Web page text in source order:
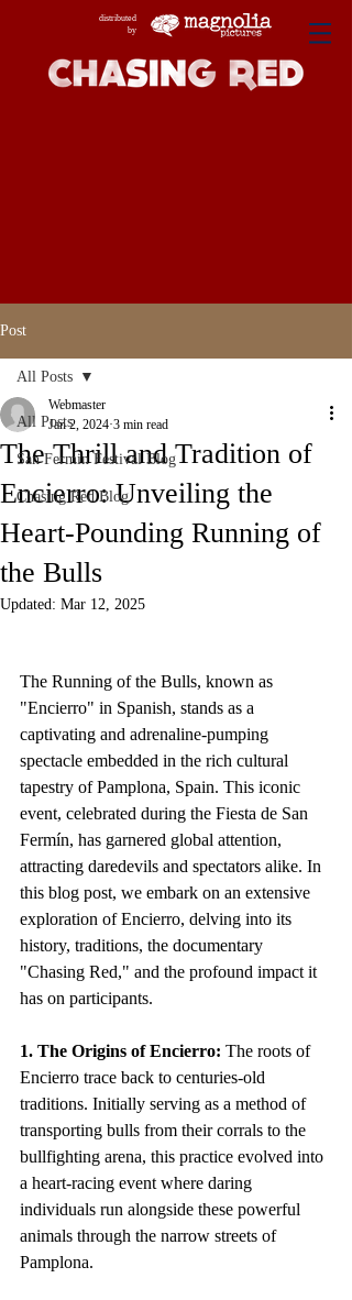
distributed
by
Post
All Posts
San Fermin Festival Blog
Chasing Red Blog
All Posts
The Thrill and Tradition of
Encierro: Unveiling the
Heart-Pounding Running of
the Bulls
Webmaster
Jan 2, 2024 3 min read
Updated: Mar 12, 2025
The Running of the Bulls, known as
"Encierro" in Spanish, stands as a
captivating and adrenaline-pumping
spectacle embedded in the rich cultural
tapestry of Pamplona, Spain. This iconic
event, celebrated during the Fiesta de San
Fermín, has garnered global attention,
attracting daredevils and spectators alike. In
this blog post, we embark on an extensive
exploration of Encierro, delving into its
history, traditions, the documentary
"Chasing Red," and the profound impact it
has on participants.
1. The Origins of Encierro: The roots of
Encierro trace back to centuries-old
traditions. Initially serving as a method of
transporting bulls from their corrals to the
bullfighting arena, this practice evolved into
a heart-racing event where daring
individuals run alongside these powerful
animals through the narrow streets of
Pamplona.